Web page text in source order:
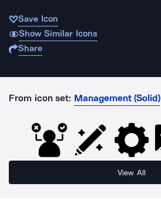
Save Icon
Show Similar Icons
Share
From icon set: Management (Solid)
View All